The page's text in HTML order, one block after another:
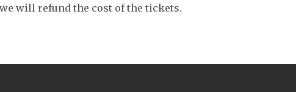
will refund the cost of the tickets.